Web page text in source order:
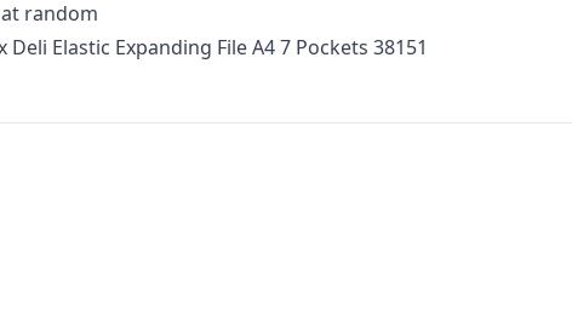
random
Deli Elastic Expanding File A4 7 Pockets 38151